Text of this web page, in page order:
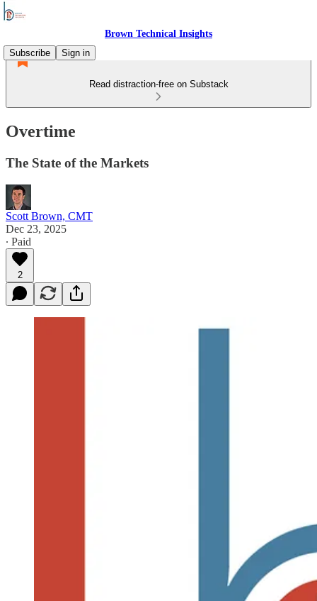
Brown Technical Insights
Subscribe
Sign in
Read distraction-free on Substack
Overtime
The State of the Markets
Scott Brown, CMT
Dec 23, 2025
∙ Paid
2